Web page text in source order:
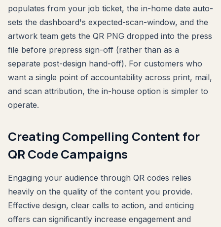
populates from your job ticket, the in-home date auto-
sets the dashboard's expected-scan-window, and the
artwork team gets the QR PNG dropped into the press
file before prepress sign-off (rather than as a
separate post-design hand-off). For customers who
want a single point of accountability across print, mail,
and scan attribution, the in-house option is simpler to
operate.
Creating Compelling Content for
QR Code Campaigns
Engaging your audience through QR codes relies
heavily on the quality of the content you provide.
Effective design, clear calls to action, and enticing
offers can significantly increase engagement and